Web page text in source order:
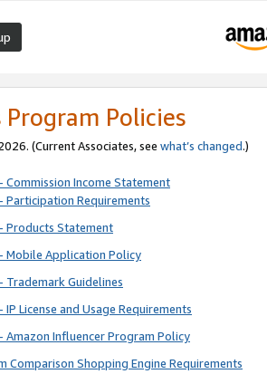
Program Policies
(Current Associates, see what’s changed.)
Commission Income Statement
Participation Requirements
Products Statement
Mobile Application Policy
Trademark Guidelines
License and Usage Requirements
Amazon Influencer Program Policy
Comparison Shopping Engine Requirements